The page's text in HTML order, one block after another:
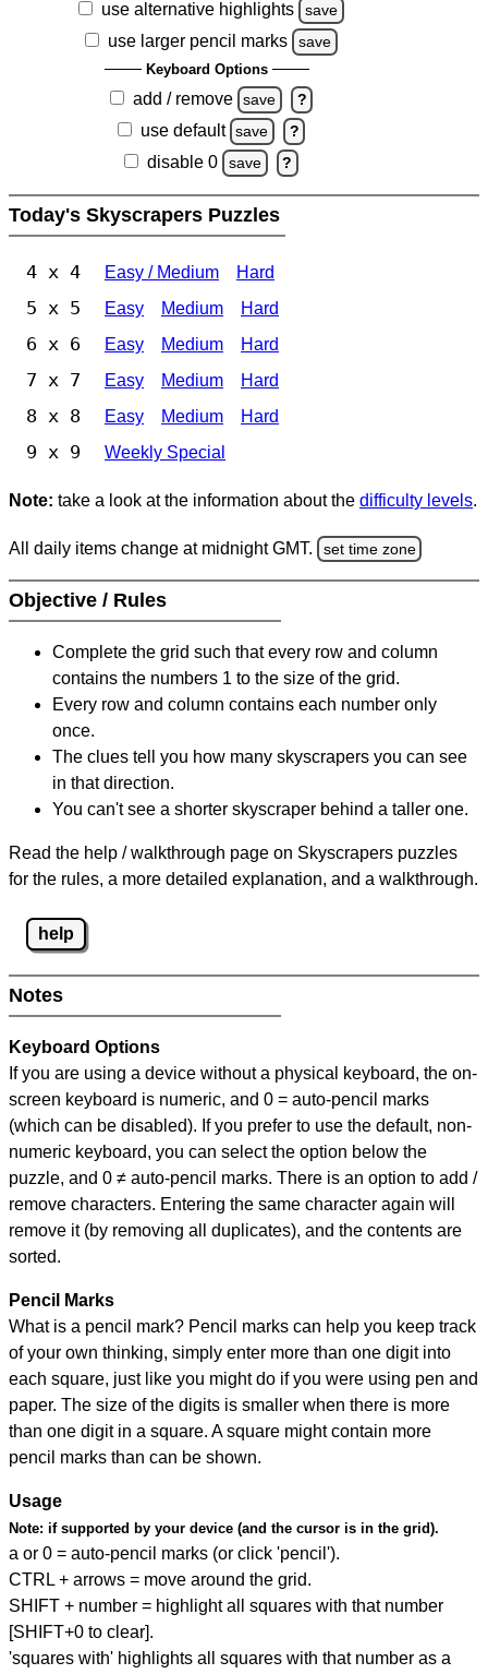
use alternative highlights save
use larger pencil marks save
Keyboard Options
add / remove save ?
use default save ?
disable 0 save ?
Today's Skyscrapers Puzzles
4 x 4 Easy / Medium Hard
5 x 5 Easy Medium Hard
6 x 6 Easy Medium Hard
7 x 7 Easy Medium Hard
8 x 8 Easy Medium Hard
9 x 9 Weekly Special
Note: take a look at the information about the difficulty levels.
All daily items change at midnight GMT. set time zone
Objective / Rules
Complete the grid such that every row and column
contains the numbers 1 to the size of the grid.
Every row and column contains each number only
once.
The clues tell you how many skyscrapers you can see
in that direction.
You can't see a shorter skyscraper behind a taller one.
Read the help / walkthrough page on Skyscrapers puzzles
for the rules, a more detailed explanation, and a walkthrough.
help
Notes
Keyboard Options
If you are using a device without a physical keyboard, the on-
screen keyboard is numeric, and 0 = auto-pencil marks
(which can be disabled). If you prefer to use the default, non-
numeric keyboard, you can select the option below the
puzzle, and 0 ≠ auto-pencil marks. There is an option to add /
remove characters. Entering the same character again will
remove it (by removing all duplicates), and the contents are
sorted.
Pencil Marks
What is a pencil mark? Pencil marks can help you keep track
of your own thinking, simply enter more than one digit into
each square, just like you might do if you were using pen and
paper. The size of the digits is smaller when there is more
than one digit in a square. A square might contain more
pencil marks than can be shown.
Usage
Note: if supported by your device (and the cursor is in the grid).
a or 0 = auto-pencil marks (or click 'pencil').
CTRL + arrows = move around the grid.
SHIFT + number = highlight all squares with that number
[SHIFT+0 to clear].
'squares with' highlights all squares with that number as a